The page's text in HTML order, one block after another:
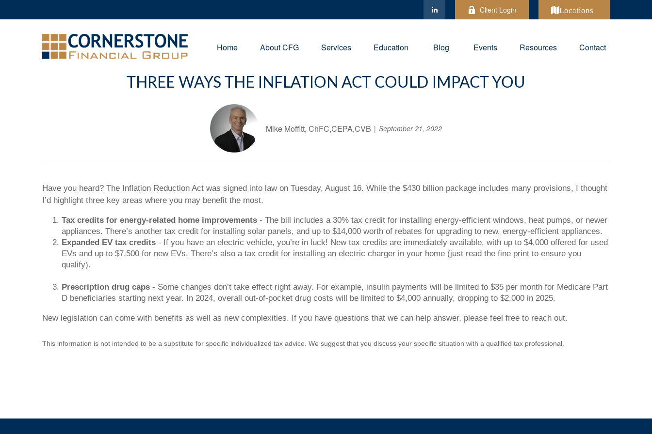
Client Login Locations
Home About CFG Services Education Blog Events Resources Contact
THREE WAYS THE INFLATION ACT COULD IMPACT YOU
Mike Moffitt, ChFC,CEPA,CVB September 21, 2022
Have you heard? The Inflation Reduction Act was signed into law on Tuesday, August 16. While the $430 billion package includes many provisions, I thought
I’d highlight three key areas where you may benefit the most.
Tax credits for energy-related home improvements - The bill includes a 30% tax credit for installing energy-efficient windows, heat pumps, or newer
appliances. There’s another tax credit for installing solar panels, and up to $14,000 worth of rebates for upgrading to new, energy-efficient appliances.
Expanded EV tax credits - If you have an electric vehicle, you’re in luck! New tax credits are immediately available, with up to $4,000 offered for used
EVs and up to $7,500 for new EVs. There’s also a tax credit for installing an electric charger in your home (just read the fine print to ensure you
qualify).
Prescription drug caps - Some changes don’t take effect right away. For example, insulin payments will be limited to $35 per month for Medicare Part
D beneficiaries starting next year. In 2024, overall out-of-pocket drug costs will be limited to $4,000 annually, dropping to $2,000 in 2025.
New legislation can come with benefits as well as new complexities. If you have questions that we can help answer, please feel free to reach out.
This information is not intended to be a substitute for specific individualized tax advice. We suggest that you discuss your specific situation with a qualified tax professional.